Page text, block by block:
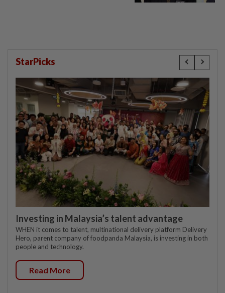
StarPicks
Investing in Malaysia’s talent advantage
WHEN it comes to talent, multinational delivery platform Delivery
Hero, parent company of foodpanda Malaysia, is investing in both
people and technology.
Read More